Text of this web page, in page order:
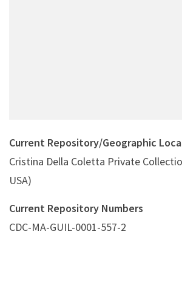
Current Repository/Geographic
Cristina Della Coletta Private
USA)
Current Repository Numbers
CDC-MA-GUIL-0001-557-2